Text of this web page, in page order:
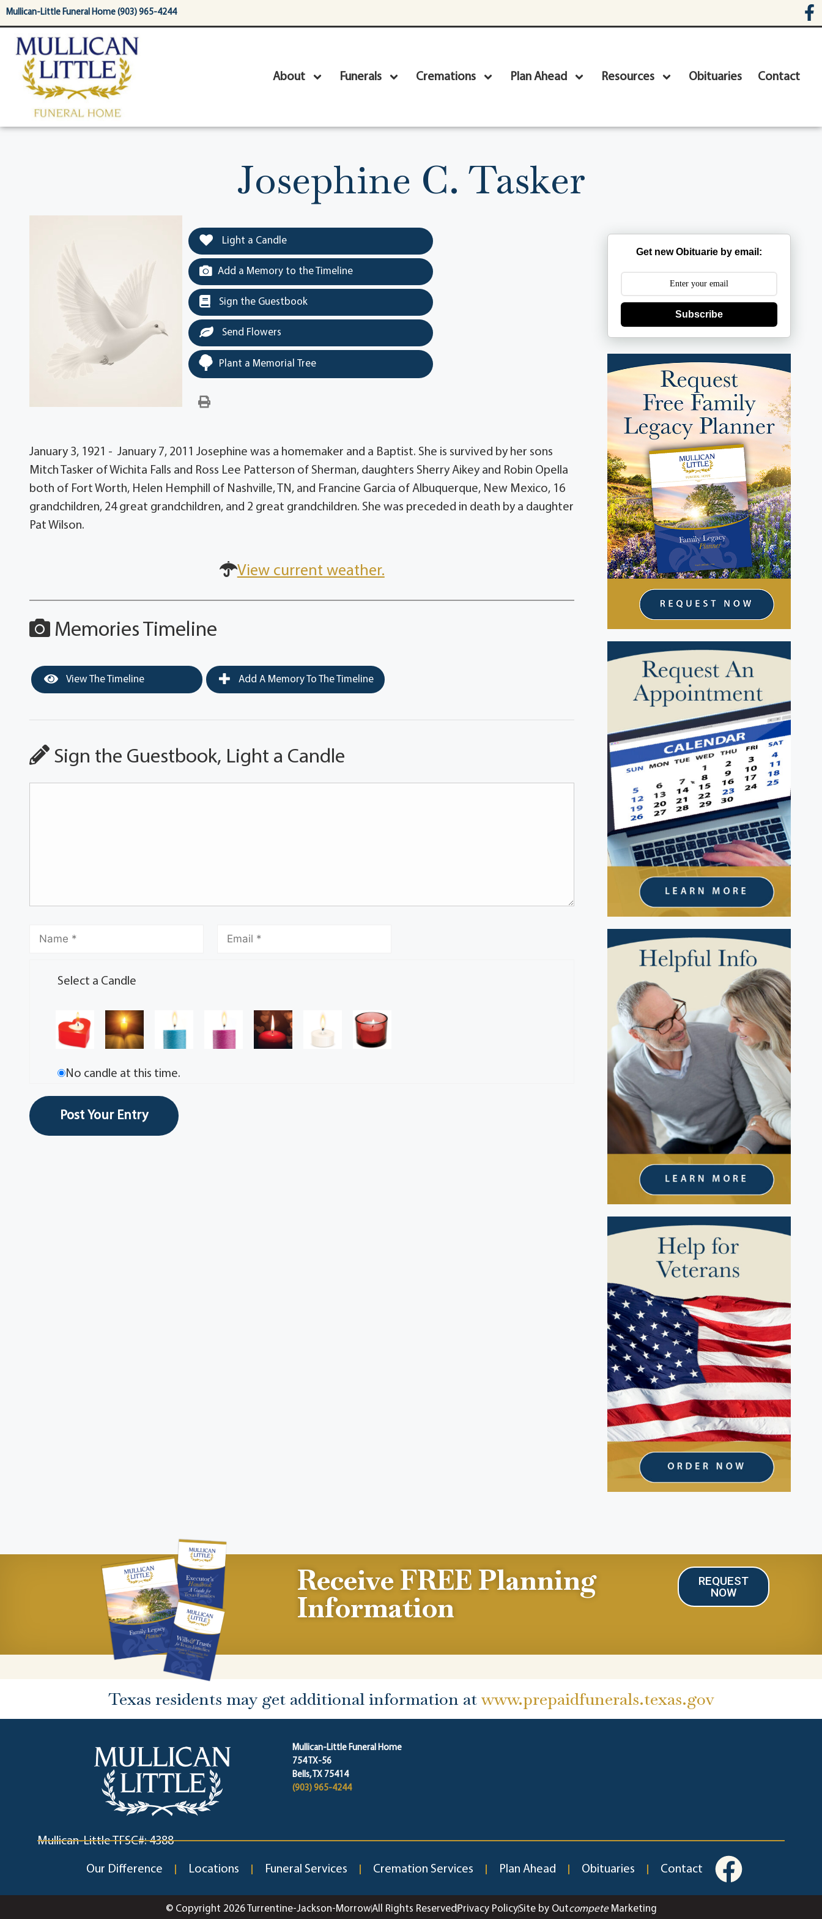
content
Mullican-Little Funeral Home (903) 965-4244
About Funerals Cremations Plan Ahead Resources Obituaries Contact
Josephine C. Tasker
Light a Candle
Add a Memory to the Timeline
Sign the Guestbook
Send Flowers
Plant a Memorial Tree
January 3, 1921 - January 7, 2011 Josephine was a homemaker and a Baptist. She is survived by her sons
Mitch Tasker of Wichita Falls and Ross Lee Patterson of Sherman, daughters Sherry Aikey and Robin Opella
both of Fort Worth, Helen Hemphill of Nashville, TN, and Francine Garcia of Albuquerque, New Mexico, 16
grandchildren, 24 great grandchildren, and 2 great grandchildren. She was preceded in death by a daughter
Pat Wilson.
View current weather.
Memories Timeline
View The Timeline Add A Memory To The Timeline
Sign the Guestbook, Light a Candle
Select a Candle
No candle at this time.
Get new Obituarie by email:
Subscribe
Receive FREE Planning
Information
REQUEST
NOW
Texas residents may get additional information at www.prepaidfunerals.texas.gov
Mullican-Little Funeral Home
754 TX-56
Bells, TX 75414
(903) 965-4244
Mullican-Little TFSC#: 4388
Our Difference Locations Funeral Services Cremation Services Plan Ahead Obituaries Contact
© Copyright 2026 Turrentine-Jackson-MorrowAll Rights Reserved Privacy PolicySite by OutcompeteMarketing